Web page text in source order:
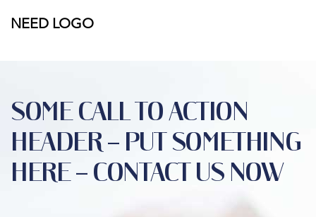
NEED LOGO
SOME CALL TO ACTION
HEADER – PUT SOMETHING
HERE – CONTACT US NOW